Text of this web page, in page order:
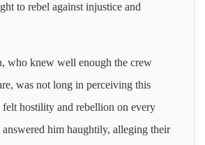
to rebel against injustice and
who knew well enough the crew
was not long in perceiving this
hostility and rebellion on every
answered him haughtily, alleging their